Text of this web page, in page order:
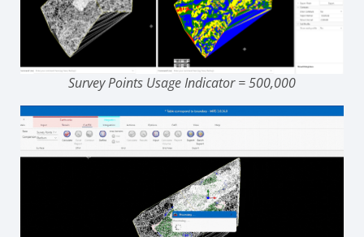
Survey Points Usage Indicator = 500,000